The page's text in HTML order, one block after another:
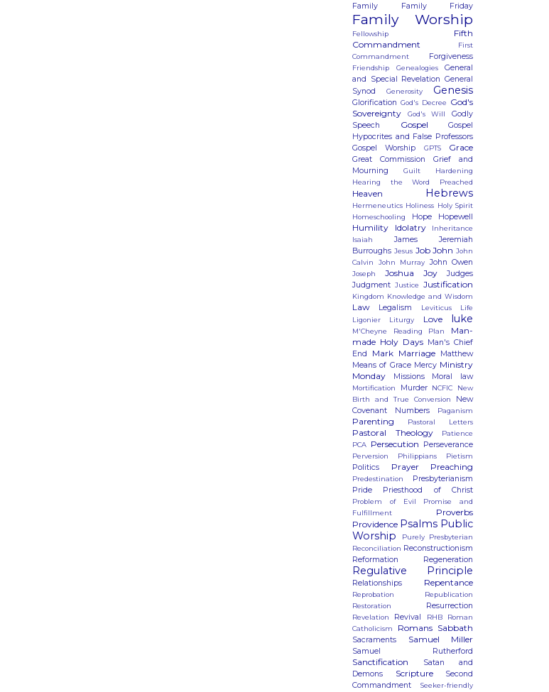
Family
Family Friday
Family Worship
Fellowship
Fifth
Commandment
First
Commandment
Forgiveness
Friendship Genealogies
General
and Special Revelation General
Synod
Generosity Genesis
Glorification God's Decree
God's
Sovereignty
God's Will
Godly
Speech
Gospel
Gospel
Hypocrites and False Professors
Gospel Worship
GPTS Grace
Great Commission
Grief and
Mourning
Guilt
Hardening
Hearing the Word Preached
Heaven Hebrews
Hermeneutics Holiness Holy Spirit
Homeschooling
Hope Hopewell
Humility Idolatry
Inheritance
Isaiah
James
Jeremiah
Burroughs Jesus Job John John
Calvin
John Murray John Owen
Joseph Joshua Joy
Judges
Judgment Justice Justification
Kingdom Knowledge and Wisdom
Law Legalism Leviticus
Life
Ligonier
Liturgy Love luke
M'Cheyne Reading Plan
Man-
made Holy Days Man's Chief
End
Mark Marriage
Matthew
Means of Grace Mercy Ministry
Monday
Missions Moral law
Mortification Murder NCFIC
New
Birth and True Conversion
New
Covenant
Numbers Paganism
Parenting Pastoral Letters
Pastoral Theology
Patience
PCA
Persecution Perseverance
Perversion Philippians Pietism
Politics Prayer Preaching
Predestination
Presbyterianism
Pride
Priesthood of Christ
Problem of Evil
Promise and
Fulfillment
Proverbs
Providence Psalms Public
Worship
Purely Presbyterian
Reconciliation Reconstructionism
Reformation
Regeneration
Regulative Principle
Relationships Repentance
Reprobation
Republication
Restoration
Resurrection
Revelation Revival RHB
Roman
Catholicism
Romans Sabbath
Sacraments Samuel Miller
Samuel Rutherford
Sanctification
Satan and
Demons
Scripture
Second
Commandment
Seeker-friendly